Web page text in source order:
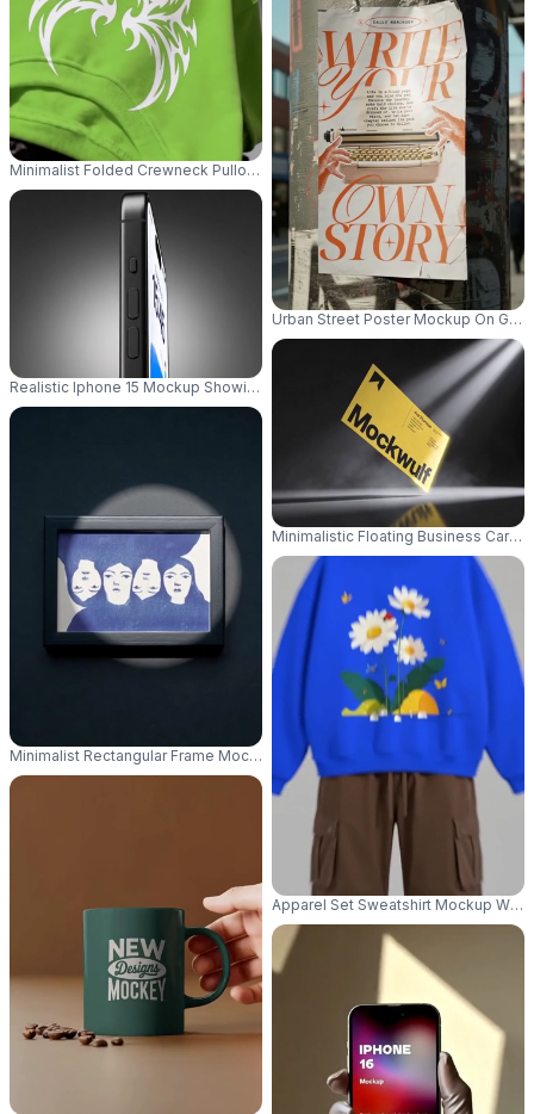
Minimalist Folded Crewneck Pullover Mockup For Branded Sweatshirt
Realistic Iphone 15 Mockup Showing Front Display For App Presentation
Minimalist Rectangular Frame Mockup With Spotlight Display On Solid
Urban Street Poster Mockup On
Minimalistic Floating Business Card
Apparel Set Sweatshirt Mockup